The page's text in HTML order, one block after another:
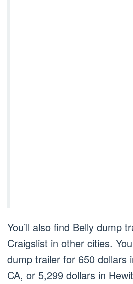
You’ll also find Belly dump
Craigslist in other cities.
dump trailer for 650 dollars
CA, or 5,299 dollars in